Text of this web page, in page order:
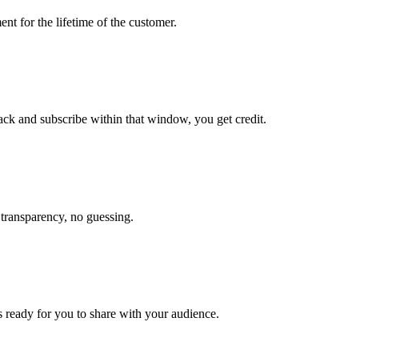
for the lifetime of the customer.
and subscribe within that window, you get credit.
no guessing.
ready for you to share with your audience.